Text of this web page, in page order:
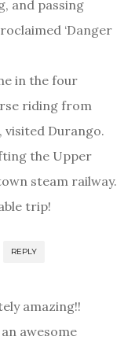
and passing
‘Danger
in the four
riding from
visited Durango.
the Upper
steam railway.
trip!
REPLY
amazing!!
an awesome